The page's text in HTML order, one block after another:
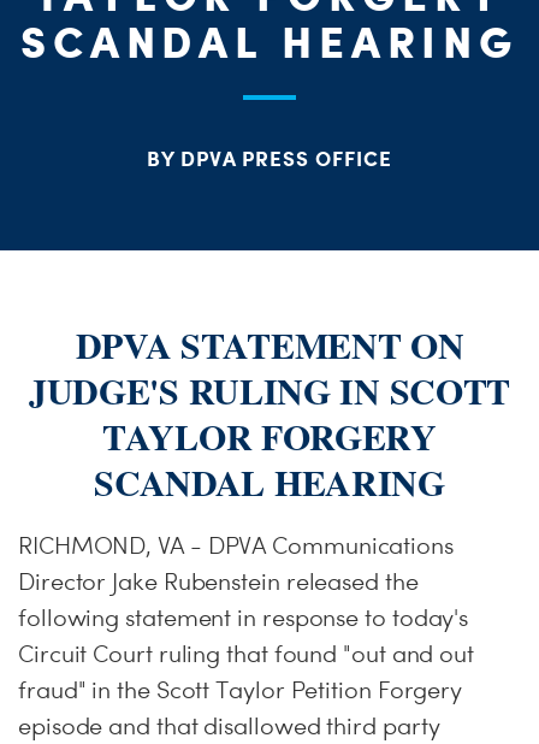
SCANDAL HEARING
BY DPVA PRESS OFFICE
DPVA STATEMENT ON
JUDGE'S RULING IN SCOTT
TAYLOR FORGERY
SCANDAL HEARING
RICHMOND, VA - DPVA Communications
Director Jake Rubenstein released the
following statement in response to today's
Circuit Court ruling that found "out and out
fraud" in the Scott Taylor Petition Forgery
episode and that disallowed third party